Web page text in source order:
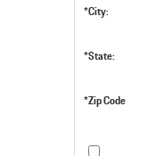
*City:
*State:
*Zip Code